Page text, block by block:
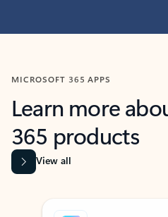
MICROSOFT 365 APPS
Learn more
365 products
View all
Showing slide 1 of 9